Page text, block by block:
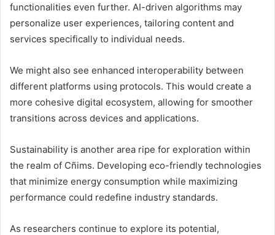
functionalities even further. AI-driven algorithms may
personalize user experiences, tailoring content and
services specifically to individual needs.
We might also see enhanced interoperability between
different platforms using protocols. This would create a
more cohesive digital ecosystem, allowing for smoother
transitions across devices and applications.
Sustainability is another area ripe for exploration within
the realm of Cñims. Developing eco-friendly technologies
that minimize energy consumption while maximizing
performance could redefine industry standards.
As researchers continue to explore its potential,